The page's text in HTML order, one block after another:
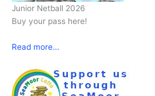
Junior Netball 2026
Buy your pass here!
Read more…